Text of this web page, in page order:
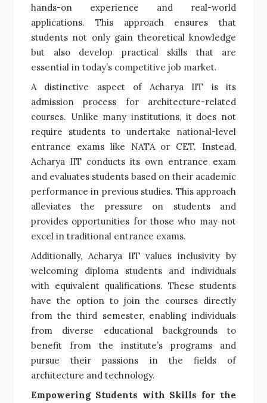
hands-on experience and real-world
applications. This approach ensures that
students not only gain theoretical knowledge
but also develop practical skills that are
essential in today’s competitive job market.
A distinctive aspect of Acharya IIT is its
admission process for architecture-related
courses. Unlike many institutions, it does not
require students to undertake national-level
entrance exams like NATA or CET. Instead,
Acharya IIT conducts its own entrance exam
and evaluates students based on their academic
performance in previous studies. This approach
alleviates the pressure on students and
provides opportunities for those who may not
excel in traditional entrance exams.
Additionally, Acharya IIT values inclusivity by
welcoming diploma students and individuals
with equivalent qualifications. These students
have the option to join the courses directly
from the third semester, enabling individuals
from diverse educational backgrounds to
benefit from the institute’s programs and
pursue their passions in the fields of
architecture and technology.
Empowering Students with Skills for the